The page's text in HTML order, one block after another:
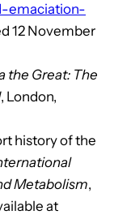
emaciation-
12 November
the Great: The
, London,
history of the
Metabolism,
at